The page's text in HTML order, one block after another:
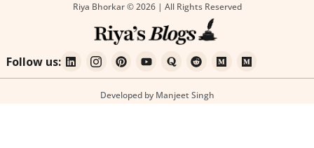
Riya Bhorkar © 2026 | All Rights Reserved
Follow us:
Developed by Manjeet Singh